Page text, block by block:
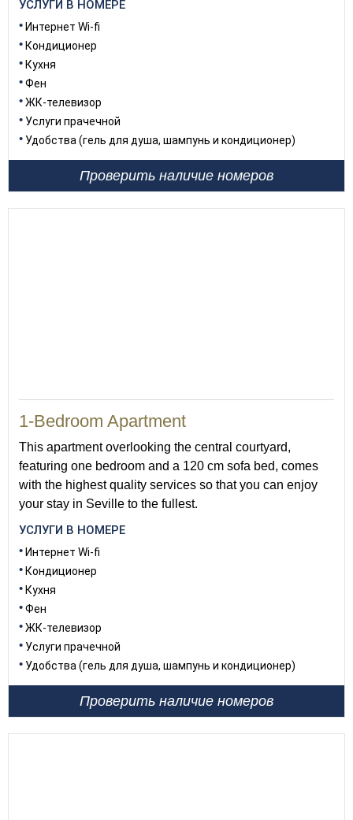
УСЛУГИ В НОМЕРЕ
Интернет Wi-fi
Кондиционер
Кухня
Фен
ЖК-телевизор
Услуги прачечной
Удобства (гель для душа, шампунь и кондиционер)
Проверить наличие номеров
1-Bedroom Apartment
This apartment overlooking the central courtyard,
featuring one bedroom and a 120 cm sofa bed, comes
with the highest quality services so that you can enjoy
your stay in Seville to the fullest.
УСЛУГИ В НОМЕРЕ
Интернет Wi-fi
Кондиционер
Кухня
Фен
ЖК-телевизор
Услуги прачечной
Удобства (гель для душа, шампунь и кондиционер)
Проверить наличие номеров